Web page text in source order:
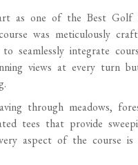
as one of the Best Golf
was meticulously
seamlessly integrate
views at every turn
through meadows,
tees that provide
aspect of the course is